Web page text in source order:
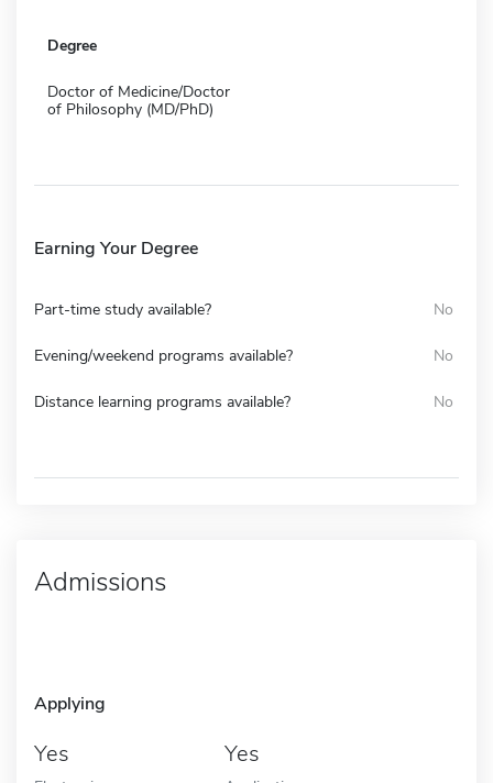
Degree
Doctor of Medicine/Doctor
of Philosophy (MD/PhD)
Earning Your Degree
Part-time study available? No
Evening/weekend programs available? No
Distance learning programs available? No
Admissions
Applying
Yes Yes